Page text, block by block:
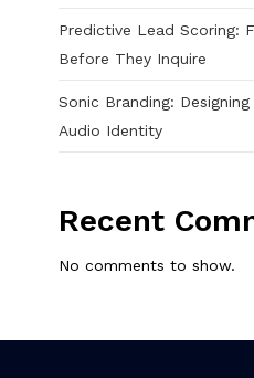
Predictive Lead Scoring:
Before They Inquire
Sonic Branding: Designing
Audio Identity
Recent
No comments to show.